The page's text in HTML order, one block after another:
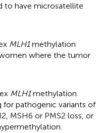
to have microsatellite
MLH1methylation
where the tumor
MLH1methylation
pathogenic variants of
MSH6 or PMS2 loss, or